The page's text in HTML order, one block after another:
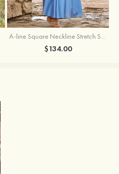
A-line Square Neckline Stretch Satin Bridesmaid Dress with Bow Tie Straps
$134.00